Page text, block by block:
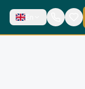
En